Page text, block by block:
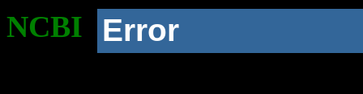
NCBI Error